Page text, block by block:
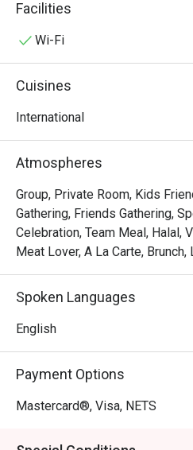
grilled meats such as Lamb
creamy Turkish rice pudding
Facilities
Wi-Fi
Cuisines
International
Atmospheres
Group, Private Room, Kids
Gathering, Friends Gathering,
Celebration, Team Meal, Halal,
Meat Lover, A La Carte, Brunch,
Spoken Languages
English
Payment Options
Mastercard®, Visa, NETS